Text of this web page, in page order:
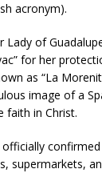
acronym).
Lady of
for her
as “La
image of a
faith in Christ.
supermarkets,